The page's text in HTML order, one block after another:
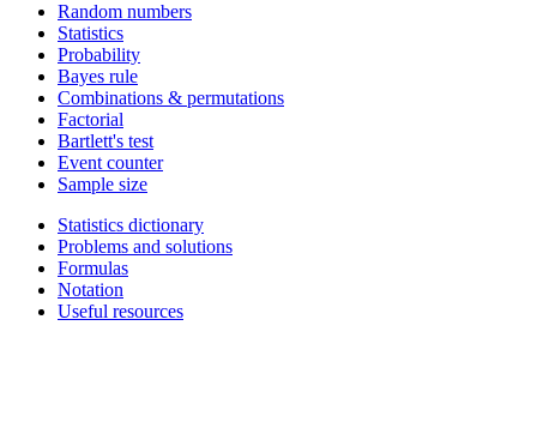
Random numbers
Statistics
Probability
Bayes rule
Combinations & permutations
Factorial
Bartlett's test
Event counter
Sample size
Statistics dictionary
Problems and solutions
Formulas
Notation
Useful resources